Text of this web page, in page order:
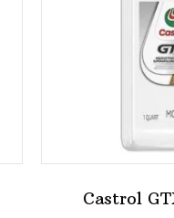
Castrol